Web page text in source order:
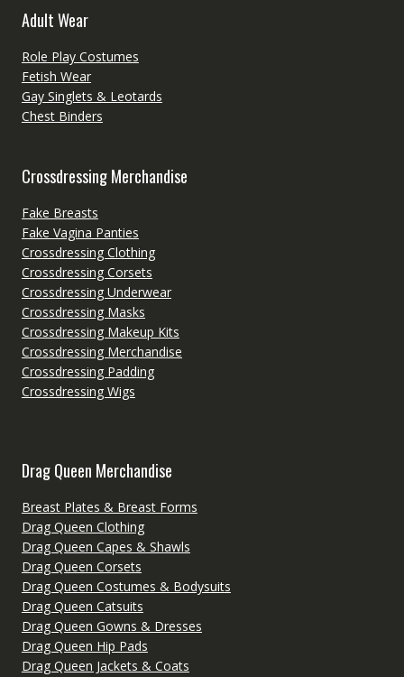
Adult Wear
Role Play Costumes
Fetish Wear
Gay Singlets & Leotards
Chest Binders
Crossdressing Merchandise
Fake Breasts
Fake Vagina Panties
Crossdressing Clothing
Crossdressing Corsets
Crossdressing Underwear
Crossdressing Masks
Crossdressing Makeup Kits
Crossdressing Merchandise
Crossdressing Padding
Crossdressing Wigs
Drag Queen Merchandise
Breast Plates & Breast Forms
Drag Queen Clothing
Drag Queen Capes & Shawls
Drag Queen Corsets
Drag Queen Costumes & Bodysuits
Drag Queen Catsuits
Drag Queen Gowns & Dresses
Drag Queen Hip Pads
Drag Queen Jackets & Coats